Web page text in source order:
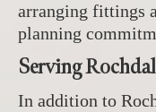
arranging fittings
planning
Serving
In addition to